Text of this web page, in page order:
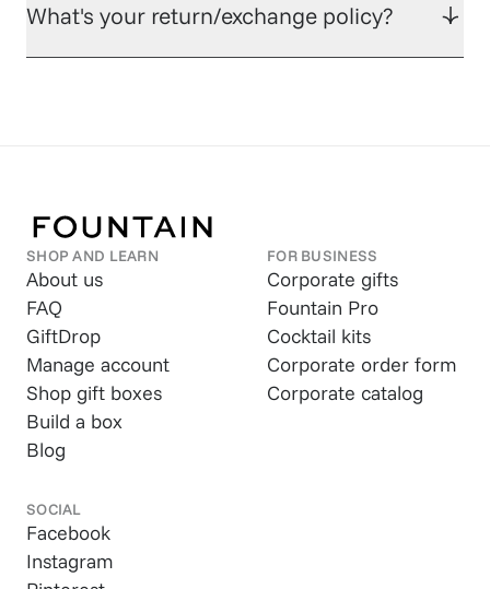
What's your return/exchange policy?
SHOP AND LEARN
About us
FAQ
GiftDrop
Manage account
Shop gift boxes
Build a box
Blog
FOR BUSINESS
Corporate gifts
Fountain Pro
Cocktail kits
Corporate order form
Corporate catalog
SOCIAL
Facebook
Instagram